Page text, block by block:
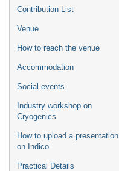
Contribution List
Venue
How to reach the venue
Accommodation
Social events
Industry workshop on
Cryogenics
How to upload a presentation
on Indico
Practical Details